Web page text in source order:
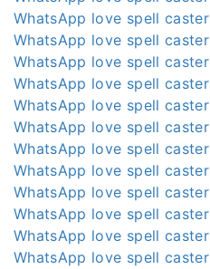
WhatsApp love spell caster
WhatsApp love spell caster
WhatsApp love spell caster
WhatsApp love spell caster
WhatsApp love spell caster
WhatsApp love spell caster
WhatsApp love spell caster
WhatsApp love spell caster
WhatsApp love spell caster
WhatsApp love spell caster
WhatsApp love spell caster
WhatsApp love spell caster